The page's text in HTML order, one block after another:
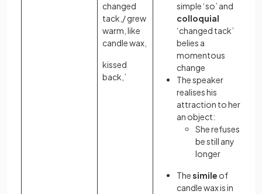
changed
tack,/ grew
warm, like
candle wax,
kissed
back,’
simple ‘so’ and
colloquial
‘changed tack’
belies a
momentous
change
The speaker
realises his
attraction to her as
an object:
She refuses to
be still any
longer
Thesimile of
candle wax is in